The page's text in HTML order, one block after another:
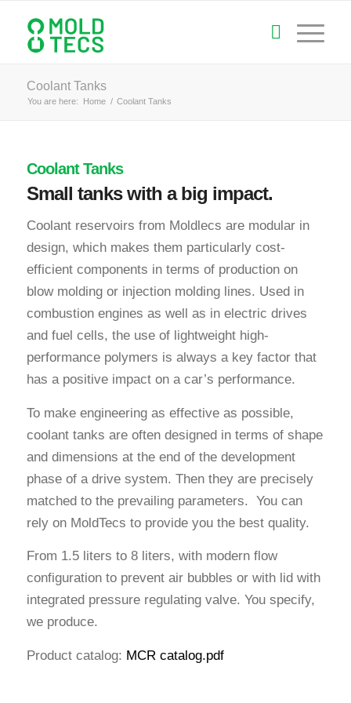
Coolant Tanks
You are here: Home / Coolant Tanks
Coolant Tanks
Small tanks with a big impact.
Coolant reservoirs from Moldlecs are modular in
design, which makes them particularly cost-
efficient components in terms of production on
blow molding or injection molding lines. Used in
combustion engines as well as in electric drives
and fuel cells, the use of lightweight high-
performance polymers is always a key factor that
has a positive impact on a car’s performance.
To make engineering as effective as possible,
coolant tanks are often designed in terms of shape
and dimensions at the end of the development
phase of a drive system. Then they are precisely
matched to the prevailing parameters. You can
rely on MoldTecs to provide you the best quality.
From 1.5 liters to 8 liters, with modern flow
configuration to prevent air bubbles or with lid with
integrated pressure regulating valve. You specify,
we produce.
Product catalog: MCR catalog.pdf